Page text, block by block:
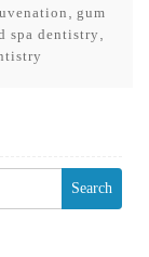
gum
spa dentistry